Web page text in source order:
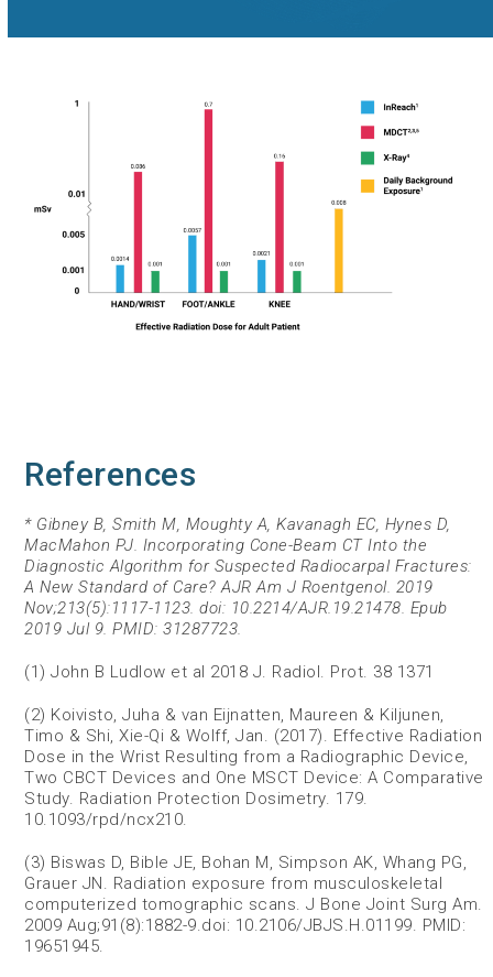
References
* Gibney B, Smith M, Moughty A, Kavanagh EC, Hynes D,
MacMahon PJ. Incorporating Cone-Beam CT Into the
Diagnostic Algorithm for Suspected Radiocarpal Fractures:
A New Standard of Care? AJR Am J Roentgenol. 2019
Nov;213(5):1117-1123. doi: 10.2214/AJR.19.21478. Epub
2019 Jul 9. PMID: 31287723.
(1) John B Ludlow et al 2018 J. Radiol. Prot. 38 1371
(2) Koivisto, Juha & van Eijnatten, Maureen & Kiljunen,
Timo & Shi, Xie-Qi & Wolff, Jan. (2017). Effective Radiation
Dose in the Wrist Resulting from a Radiographic Device,
Two CBCT Devices and One MSCT Device: A Comparative
Study. Radiation Protection Dosimetry. 179.
10.1093/rpd/ncx210.
(3) Biswas D, Bible JE, Bohan M, Simpson AK, Whang PG,
Grauer JN. Radiation exposure from musculoskeletal
computerized tomographic scans. J Bone Joint Surg Am.
2009 Aug;91(8):1882-9.doi: 10.2106/JBJS.H.01199. PMID:
19651945.